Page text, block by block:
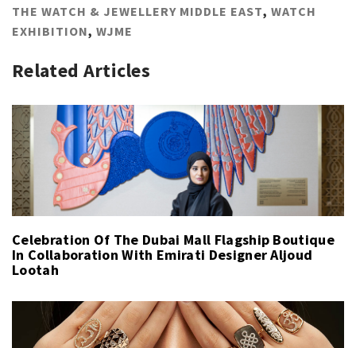
THE WATCH & JEWELLERY MIDDLE EAST, WATCH
EXHIBITION, WJME
Related Articles
Celebration Of The Dubai Mall Flagship Boutique
In Collaboration With Emirati Designer Aljoud
Lootah